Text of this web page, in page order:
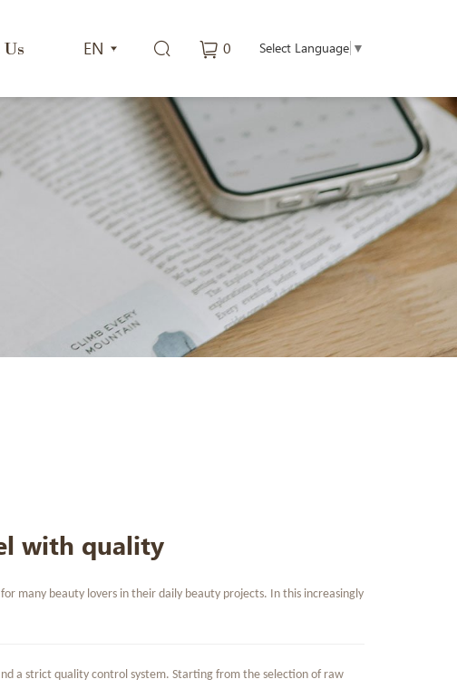
Select Language ▼
0
EN
with quality
many beauty lovers in their daily beauty projects. In this increasingly
a strict quality control system. Starting from the selection of raw